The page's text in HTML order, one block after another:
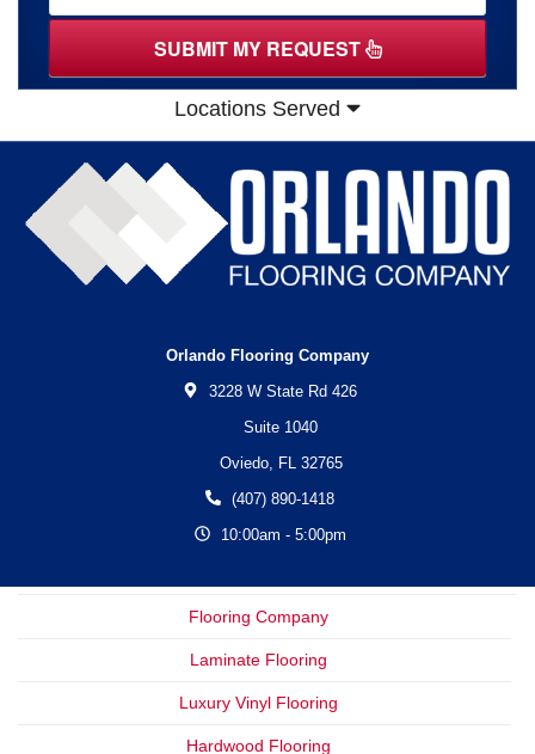
SUBMIT MY REQUEST
Locations Served
Orlando Flooring Company
3228 W State Rd 426
Suite 1040
Oviedo,
FL
32765
(407) 890-1418
10:00am - 5:00pm
Flooring Company
Laminate Flooring
Luxury Vinyl Flooring
Hardwood Flooring